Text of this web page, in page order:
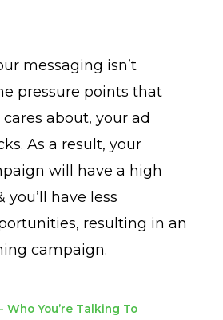
messaging isn’t
pressure points that
about, your ad
As a result, your
will have a high
you’ll have less
resulting in an
campaign.
Who You’re Talking To